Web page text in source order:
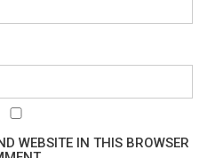
WEBSITE IN THIS BROWSER